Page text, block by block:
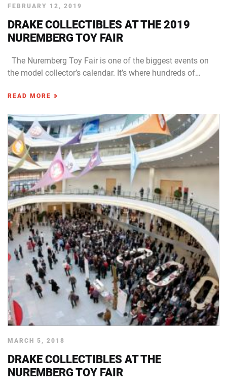
FEBRUARY 12, 2019
DRAKE COLLECTIBLES AT THE 2019
NUREMBERG TOY FAIR
The Nuremberg Toy Fair is one of the biggest events on
the model collector’s calendar. It’s where hundreds of…
READ MORE
MARCH 5, 2018
DRAKE COLLECTIBLES AT THE
NUREMBERG TOY FAIR